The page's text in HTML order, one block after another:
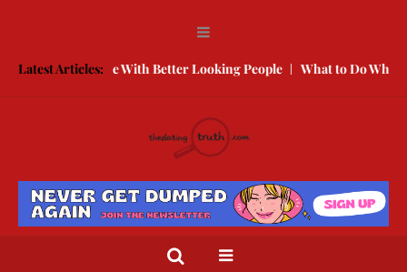
Latest Articles:
How to Compete With Better Looking People What to Do When He